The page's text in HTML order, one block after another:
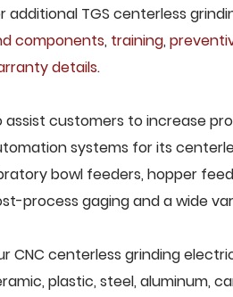
additional TGS centerless
components, training,
details.
assist customers to increase
systems for its
bowl feeders, hopper
process gaging and a wide
CNC centerless grinding
plastic, steel, aluminum,